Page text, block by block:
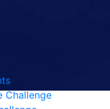
Challenge